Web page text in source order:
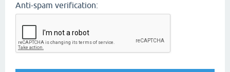
Anti-spam verification: